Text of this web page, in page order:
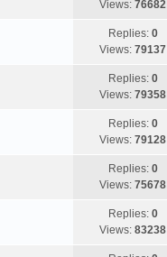
Views: 76682
Replies: 0
Views: 79137
Replies: 0
Views: 79358
Replies: 0
Views: 79128
Replies: 0
Views: 75678
Replies: 0
Views: 83238